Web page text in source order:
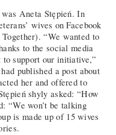
Aneta Stępień. In
wives on Facebook
“We wanted to
to the social media
support our initiative,”
published a post about
her and offered to
shyly asked: “How
“We won’t be talking
is made up of 15 wives